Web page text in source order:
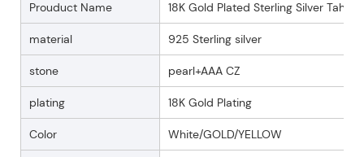
Prouduct Name 18K Gold Plated Sterling Silver Tahiti
material 925 Sterling silver
stone pearl+AAA CZ
plating 18K Gold Plating
Color White/GOLD/YELLOW